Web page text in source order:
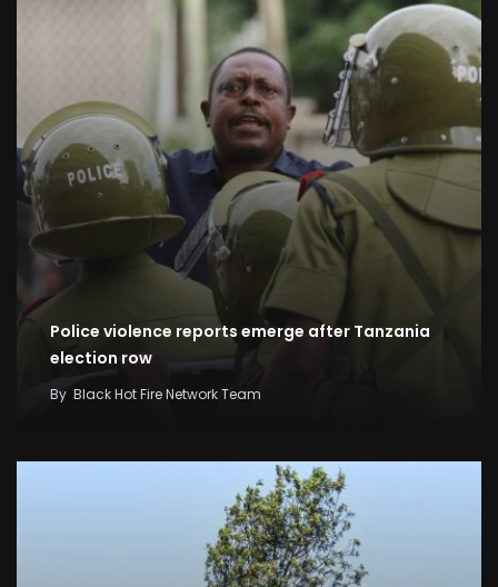
Police violence reports emerge after Tanzania
election row
By Black Hot Fire Network Team